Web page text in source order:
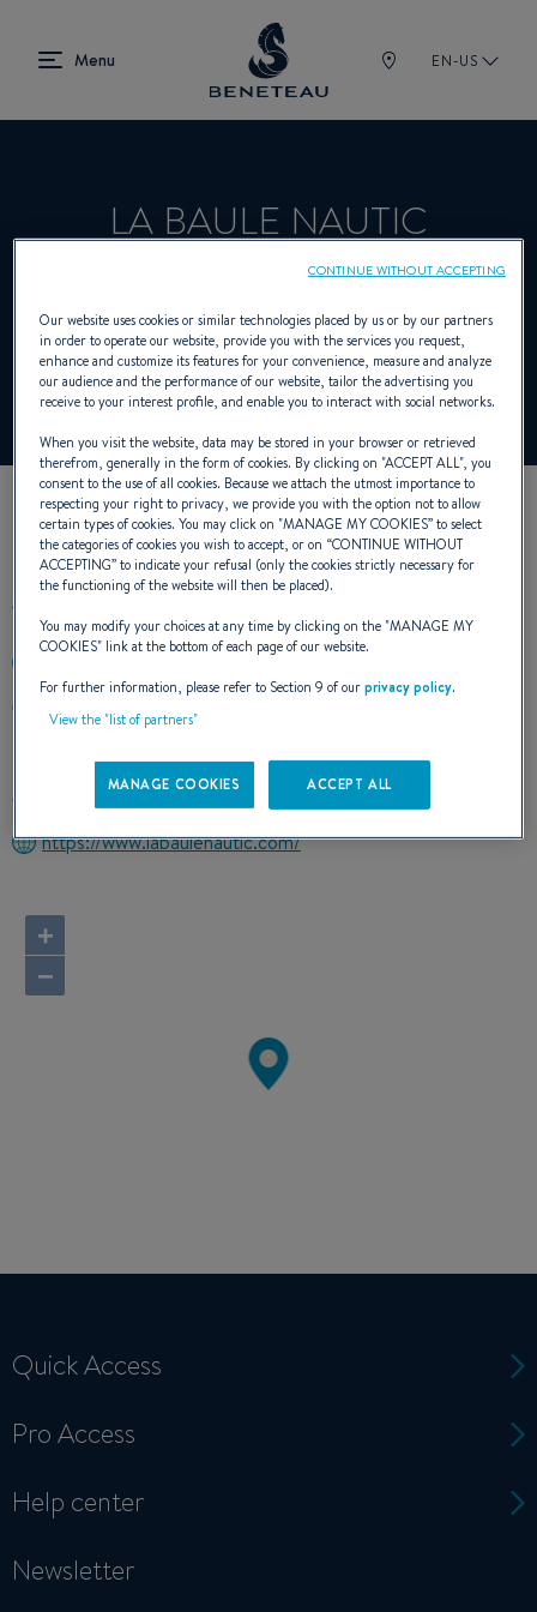
EN-US
LA BAULE NAUTIC
Product Specialist Offering Sailing yachts,
In-board, Out-board, First for BENETEAU
OUR CONTACT DETAILS
PORT DE PORNICHET LA BAULE B.P. 63
44380 PORNICHET
France
https://www.labaulenautic.com/
+
−
Quick Access
Pro Access
Help center
Newsletter
Our website uses cookies or similar technologies placed by us or by our partners
in order to operate our website, provide you with the services you request,
enhance and customize its features for your convenience, measure and analyze
our audience and the performance of our website, tailor the advertising you
receive to your interest profile, and enable you to interact with social networks.
When you visit the website, data may be stored in your browser or retrieved
therefrom, generally in the form of cookies. By clicking on "ACCEPT ALL", you
consent to the use of all cookies. Because we attach the utmost importance to
respecting your right to privacy, we provide you with the option not to allow
certain types of cookies. You may click on "MANAGE MY COOKIES” to select
the categories of cookies you wish to accept, or on “CONTINUE WITHOUT
ACCEPTING” to indicate your refusal (only the cookies strictly necessary for
the functioning of the website will then be placed).
You may modify your choices at any time by clicking on the "MANAGE MY
COOKIES" link at the bottom of each page of our website.
For further information, please refer to Section 9 of ourprivacy policy.
View the "list of partners"
MANAGE COOKIES ACCEPT ALL
CONTINUE WITHOUT ACCEPTING